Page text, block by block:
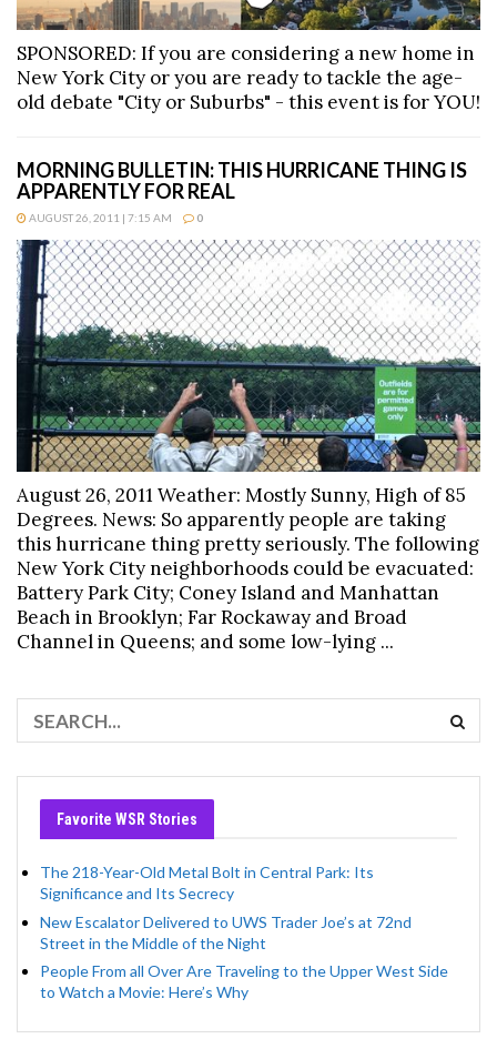
SPONSORED: If you are considering a new home in
New York City or you are ready to tackle the age-
old debate "City or Suburbs" - this event is for YOU!
MORNING BULLETIN: THIS HURRICANE THING IS
APPARENTLY FOR REAL
AUGUST 26, 2011 | 7:15 AM 0
August 26, 2011 Weather: Mostly Sunny, High of 85
Degrees. News: So apparently people are taking
this hurricane thing pretty seriously. The following
New York City neighborhoods could be evacuated:
Battery Park City; Coney Island and Manhattan
Beach in Brooklyn; Far Rockaway and Broad
Channel in Queens; and some low-lying ...
Favorite WSR Stories
The 218-Year-Old Metal Bolt in Central Park: Its
Significance and Its Secrecy
New Escalator Delivered to UWS Trader Joe’s at 72nd
Street in the Middle of the Night
People From all Over Are Traveling to the Upper West Side
to Watch a Movie: Here’s Why